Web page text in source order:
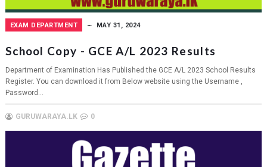
EXAM DEPARTMENT MAY 31, 2024
School Copy - GCE A/L 2023 Results
Department of Examination Has Published the GCE A/L 2023 School Results
Register. You can download it from Below website using the Username ,
Password...
GURUWARAYA.LK 0